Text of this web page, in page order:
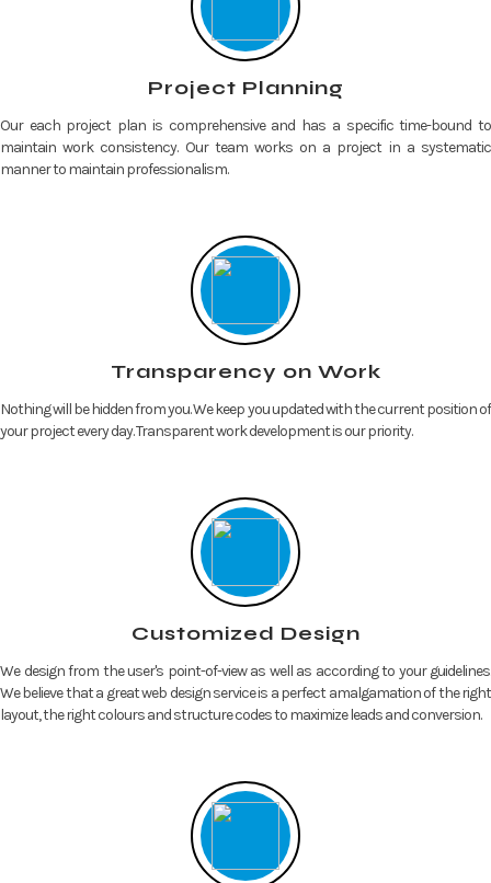
Project Planning
Our each project plan is comprehensive and has a specific time-bound to
maintain work consistency. Our team works on a project in a systematic
manner to maintain professionalism.
Transparency on Work
Nothing will be hidden from you. We keep you updated with the current position of
your project every day. Transparent work development is our priority.
Customized Design
We design from the user's point-of-view as well as according to your guidelines.
We believe that a great web design service is a perfect amalgamation of the right
layout, the right colours and structure codes to maximize leads and conversion.